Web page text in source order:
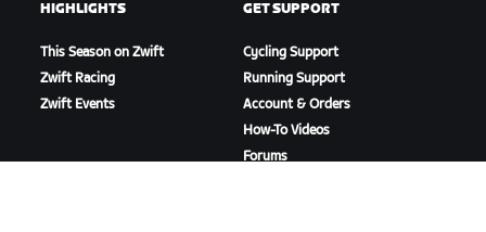
HIGHLIGHTS
This Season on Zwift
Zwift Racing
Zwift Events
GET SUPPORT
Cycling Support
Running Support
Account & Orders
How-To Videos
Forums